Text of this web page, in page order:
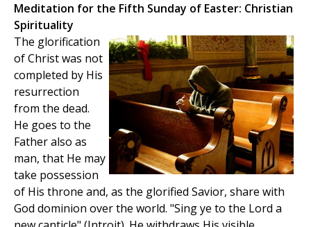
Meditation for the Fifth Sunday of Easter: Christian
Spirituality
The glorification
of Christ was not
completed by His
resurrection
from the dead.
He goes to the
Father also as
man, that He may
take possession
of His throne and, as the glorified Savior, share with
God dominion over the world. "Sing ye to the Lord a